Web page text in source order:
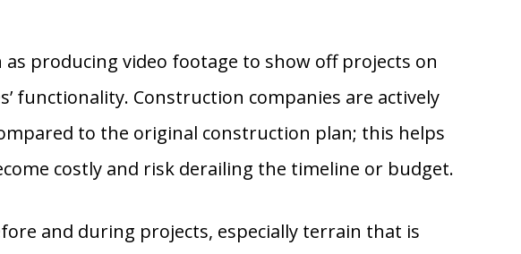
producing video footage to show off projects on
functionality. Construction companies are actively
to the original construction plan; this helps
costly and risk derailing the timeline or budget.
and during projects, especially terrain that is